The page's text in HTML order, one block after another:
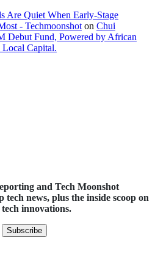
Are Quiet When Early-Stage
- Techmoonshot on Chui
Debut Fund, Powered by African
Local Capital.
and Tech Moonshot
tech news, plus the inside scoop on
innovations.
Subscribe